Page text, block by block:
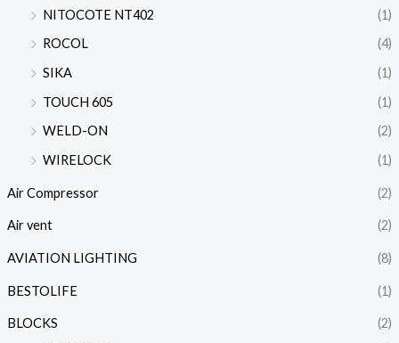
NITOCOTE NT402
(1)
ROCOL
(4)
SIKA
(1)
TOUCH 605
(1)
WELD-ON
(2)
WIRELOCK
(1)
Air Compressor (2)
Air vent (2)
AVIATION LIGHTING (8)
BESTOLIFE (1)
BLOCKS
(2)